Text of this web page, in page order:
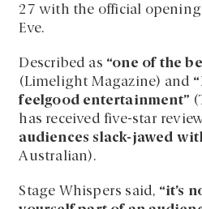
27 with the official opening
Eve.
Described as “one of the
(Limelight Magazine) and
feelgood entertainment”
has received five-star
audiences slack-jawed
Australian).
Stage Whispers said, “it’s